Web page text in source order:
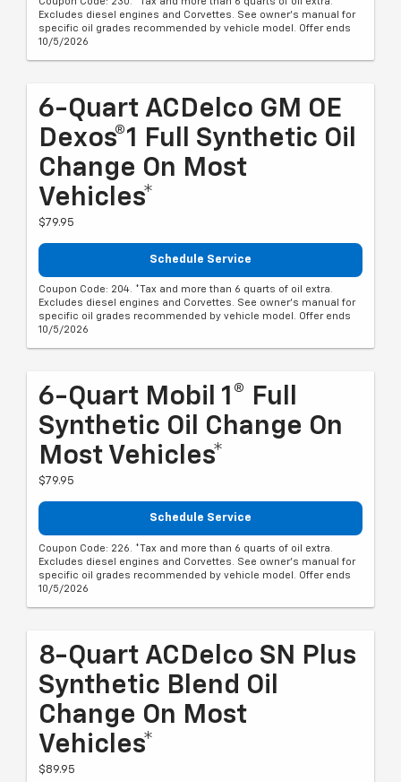
Excludes diesel engines and Corvettes. See owner's manual for
specific oil grades recommended by vehicle model. Offer ends
10/5/2026
6-Quart ACDelco GM OE
Dexos®1 Full Synthetic Oil
Change On Most
Vehicles*
$79.95
Schedule Service
Coupon Code: 204. *Tax and more than 6 quarts of oil extra.
Excludes diesel engines and Corvettes. See owner's manual for
specific oil grades recommended by vehicle model. Offer ends
10/5/2026
6-Quart Mobil 1® Full
Synthetic Oil Change On
Most Vehicles*
$79.95
Schedule Service
Coupon Code: 226. *Tax and more than 6 quarts of oil extra.
Excludes diesel engines and Corvettes. See owner's manual for
specific oil grades recommended by vehicle model. Offer ends
10/5/2026
8-Quart ACDelco SN Plus
Synthetic Blend Oil
Change On Most
Vehicles*
$89.95